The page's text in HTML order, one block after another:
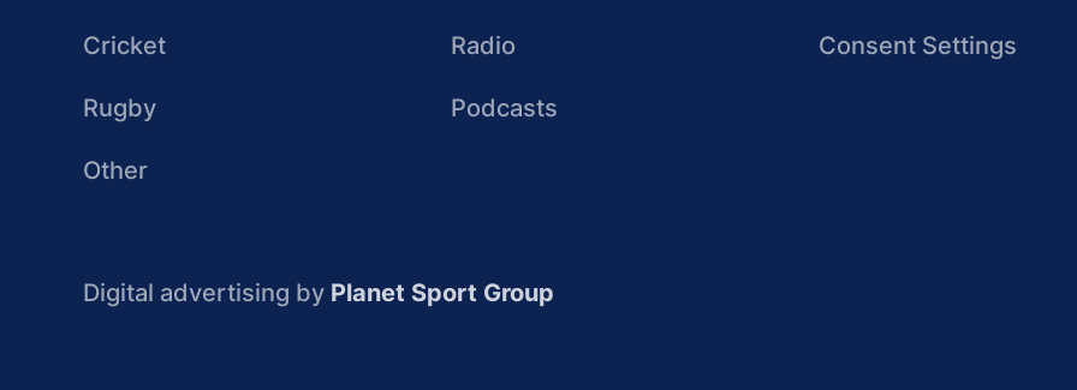
Cricket
Rugby
Other
Radio
Podcasts
Consent Settings
Digital advertising by Planet Sport Group